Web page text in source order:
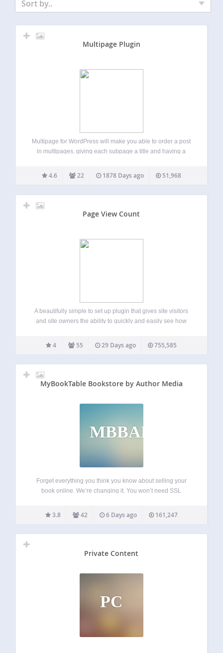
Sort by..
Multipage Plugin
Multipage for WordPress will make you able to order a post
in multipages, giving each subpage a title and having a
order in your posts! Forget about extremely lengthy…
4.6 22 1878 Days ago 51,968
Page View Count
A beautifully simple to set up plugin that gives site visitors
and site owners the ability to quickly and easily see how
the front end it adds an icon and…
4 55 29 Days ago 755,585
MyBookTable Bookstore by Author Media
MBBAM
Forget everything you think you know about selling your
book online. We’re changing it. You won’t need SSL
basement. All you’ll need is a WordPress website. Oh, and
a book. MyBookTable…
3.8 42 6 Days ago 161,247
Private Content
PC